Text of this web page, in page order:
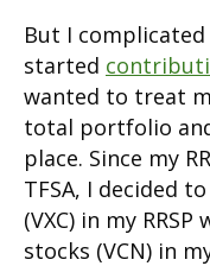
But I
started
wanted to treat
total portfolio
place. Since my
TFSA, I decided
(VXC) in my
stocks (VCN) in